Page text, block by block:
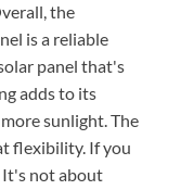
the
is a reliable
panel that's
adds to its
sunlight. The
flexibility. If you
It's not about